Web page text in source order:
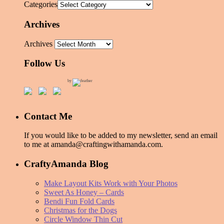
Categories
Archives
Archives
Follow Us
by
Contact Me
If you would like to be added to my newsletter, send an email
to me at amanda@craftingwithamanda.com.
CraftyAmanda Blog
Make Layout Kits Work with Your Photos
Sweet As Honey – Cards
Bendi Fun Fold Cards
Christmas for the Dogs
Circle Window Thin Cut